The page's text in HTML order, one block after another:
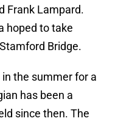
Frank Lampard.
hoped to take
Bridge.
the summer for a
has been a
since then. The